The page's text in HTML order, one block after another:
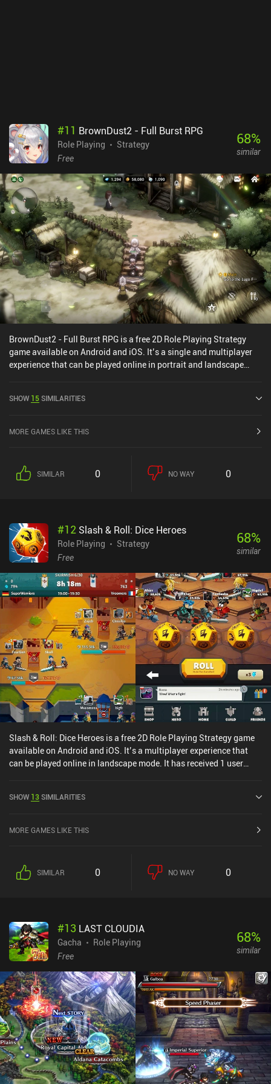
#11 BrownDust2 - Full Burst RPG
Role Playing
Strategy
Free
68%
similar
BrownDust2 - Full Burst RPG is a free 2D Role Playing Strategy
game available on Android and iOS. It’s a single and multiplayer
experience that can be played online in portrait and landscape
2023 and has a current rating of 4.1 out of 5.0 on Google Play and
SHOW 15SIMILARITIES
MORE GAMES LIKE THIS
SIMILAR 0 NO WAY 0
#12 Slash & Roll: Dice Heroes
Role Playing
Strategy
Free
68%
similar
Slash & Roll: Dice Heroes is a free 2D Role Playing Strategy game
available on Android and iOS. It’s a multiplayer experience that
can be played online in landscape mode. It has received 1 user
of 5.0 on Google Play and 4.7 out of 5.0 on the iOS App Store.
SHOW 13SIMILARITIES
MORE GAMES LIKE THIS
SIMILAR 0 NO WAY 0
#13 LAST CLOUDIA
Gacha
Role Playing
Free
68%
similar